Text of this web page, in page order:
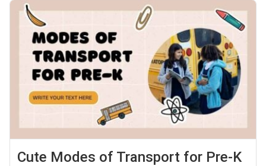
Cute Modes of Transport for Pre-K